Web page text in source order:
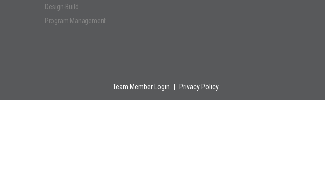
Design-Build
Program Management
Team Member Login Privacy Policy